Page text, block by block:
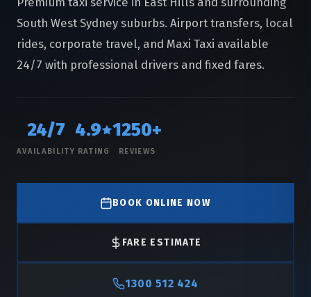
South West Sydney suburbs. Airport transfers, local
rides, corporate travel, and Maxi Taxi available
24/7 with professional drivers and fixed fares.
24/7
AVAILABILITY
4.9
RATING
1250+
REVIEWS
BOOK ONLINE NOW
FARE ESTIMATE
1300 512 424